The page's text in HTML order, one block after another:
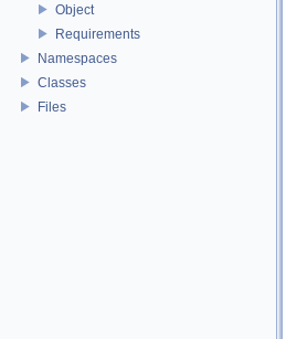
Object
Requirements
Namespaces
Classes
Files